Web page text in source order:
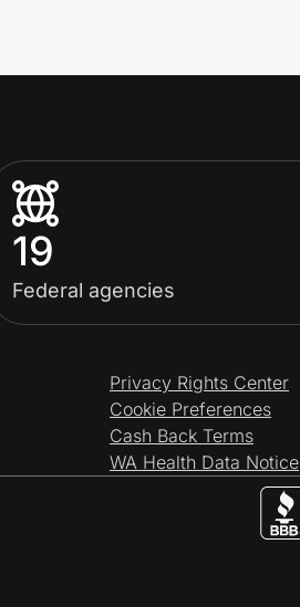
19
Federal agencies
Privacy Rights Center
Cookie Preferences
Cash Back Terms
WA Health Data Notice